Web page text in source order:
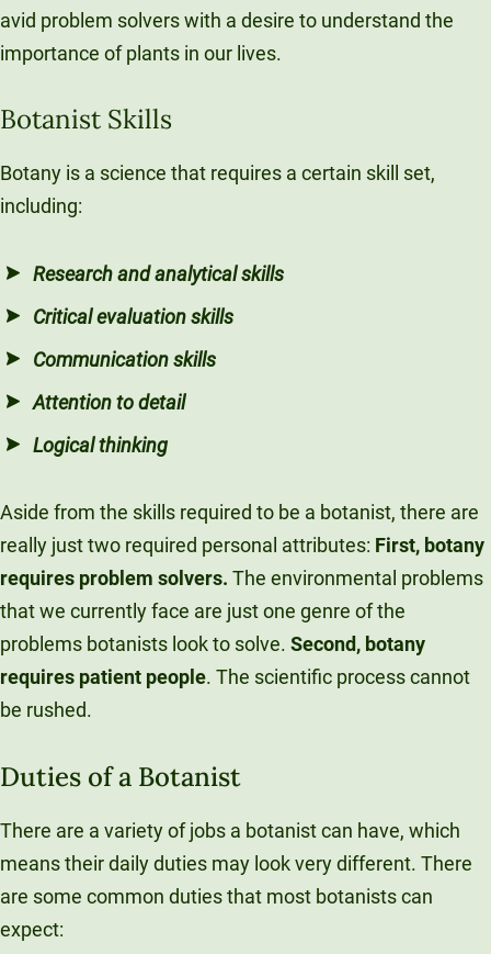
avid problem solvers with a desire to understand the
importance of plants in our lives.
Botanist Skills
Botany is a science that requires a certain skill set,
including:
Research and analytical skills
Critical evaluation skills
Communication skills
Attention to detail
Logical thinking
Aside from the skills required to be a botanist, there are
really just two required personal attributes: First, botany
requires problem solvers. The environmental problems
that we currently face are just one genre of the
problems botanists look to solve. Second, botany
requires patient people. The scientific process cannot
be rushed.
Duties of a Botanist
There are a variety of jobs a botanist can have, which
means their daily duties may look very different. There
are some common duties that most botanists can
expect: